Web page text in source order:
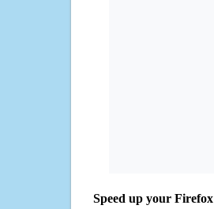
Speed up your Firefox